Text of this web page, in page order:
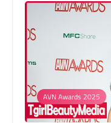
AVN Awards 2025